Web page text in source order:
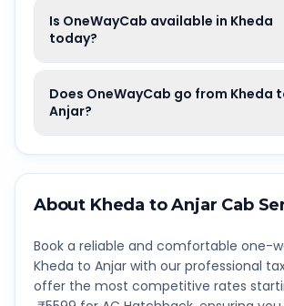
Is OneWayCab available in Kheda
today?
Does OneWayCab go from Kheda
Anjar?
About Kheda toAnjar Cab
Book a reliable and comfortable one-
Kheda to Anjar with our professional
offer the most competitive rates